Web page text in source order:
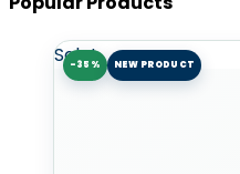
-35% NEW PRODUCT
Sale!